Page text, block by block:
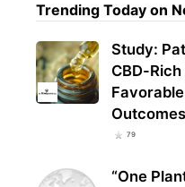
Trending Today on
Study:
CBD-
Outcomes
79
“One